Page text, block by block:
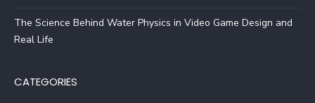
The Science Behind Water Physics in Video Game Design and
Real Life
CATEGORIES